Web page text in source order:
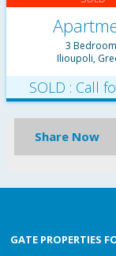
3
Ilioupoli,
SOLD : Call
Share Now
GATE PROPERTIES